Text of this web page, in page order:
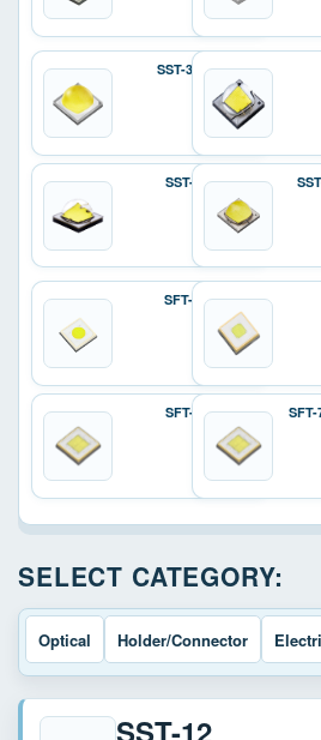
SST-36F-W
SST-70X
SFT-25R
SFT-70X SFT-
SELECT CATEGORY:
Optical Holder/Connector